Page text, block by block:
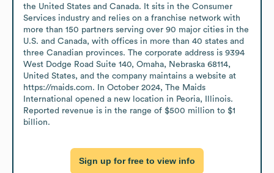
the United States and Canada. It sits in the Consumer
Services industry and relies on a franchise network with
more than 150 partners serving over 90 major cities in the
U.S. and Canada, with offices in more than 40 states and
three Canadian provinces. The corporate address is 9394
West Dodge Road Suite 140, Omaha, Nebraska 68114,
United States, and the company maintains a website at
https://maids.com. In October 2024, The Maids
International opened a new location in Peoria, Illinois.
Reported revenue is in the range of $500 million to $1
billion.
Sign up for free to view info